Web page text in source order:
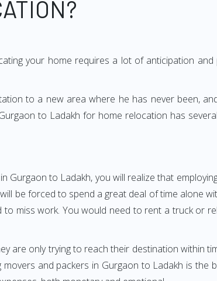
your home requires a lot of anticipation
to a new area where he has never been,
to Ladakh for home relocation has
to Ladakh, you will realize that
be forced to spend a great deal of time alone
miss work. You would need to rent a truck or
are only trying to reach their destination within
and packers in Gurgaon to Ladakh is the